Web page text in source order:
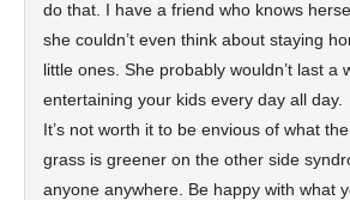
do that. I have a friend who knows
she couldn’t even think about staying
little ones. She probably wouldn’t last a
entertaining your kids every day all day.
It’s not worth it to be envious of what
grass is greener on the other side
anyone anywhere. Be happy with what